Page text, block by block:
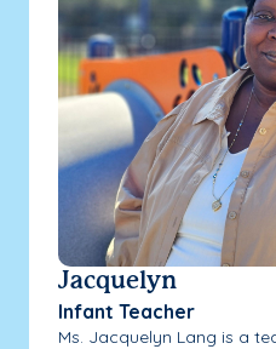
Jacquelyn
Infant Teacher
Ms. Jacquelyn Lang is a